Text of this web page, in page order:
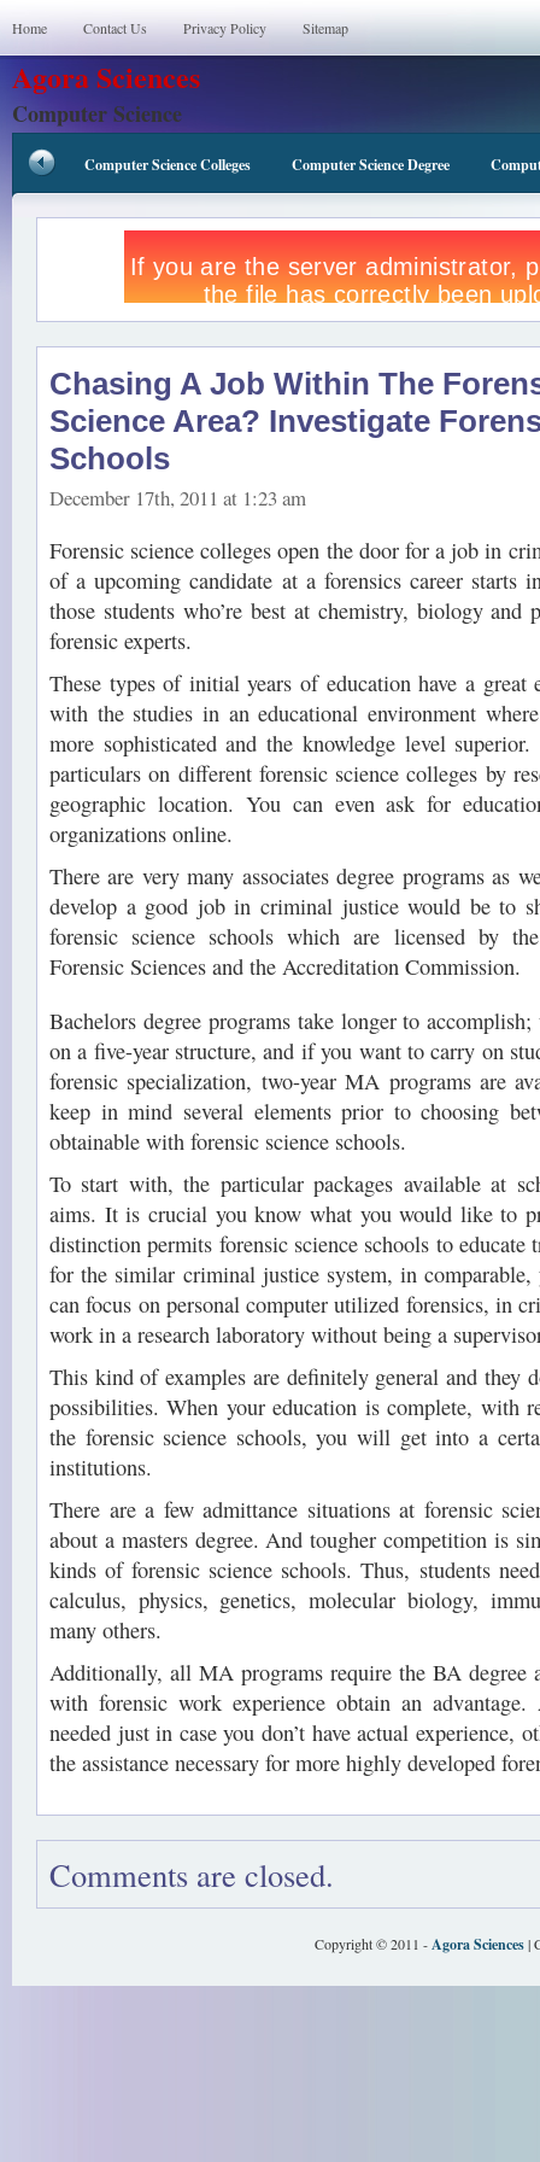
Home Contact Us Privacy Policy Sitemap
Agora Sciences
Computer Science
Computer Science Colleges Computer Science Degree
Chasing A Job Within The
Science Area? Investigate
Schools
December 17th, 2011 at 1:23 am
Forensic science colleges open the door for a job in
of a upcoming candidate at a forensics career starts
those students who’re best at chemistry, biology and
forensic experts.
These types of initial years of education have a great
with the studies in an educational environment
more sophisticated and the knowledge level
particulars on different forensic science colleges by
geographic location. You can even ask for
organizations online.
There are very many associates degree programs as
develop a good job in criminal justice would be to
forensic science schools which are licensed by
Forensic Sciences and the Accreditation Commission.
Bachelors degree programs take longer to
on a five-year structure, and if you want to carry on
forensic specialization, two-year MA programs are
keep in mind several elements prior to choosing
obtainable with forensic science schools.
To start with, the particular packages available at
aims. It is crucial you know what you would like to
distinction permits forensic science schools to educate
for the similar criminal justice system, in comparable,
can focus on personal computer utilized forensics, in
work in a research laboratory without being a
This kind of examples are definitely general and they
possibilities. When your education is complete, with
the forensic science schools, you will get into a
institutions.
There are a few admittance situations at forensic
about a masters degree. And tougher competition is
kinds of forensic science schools. Thus, students
calculus, physics, genetics, molecular biology,
many others.
Additionally, all MA programs require the BA degree
with forensic work experience obtain an advantage.
needed just in case you don’t have actual experience,
the assistance necessary for more highly developed
Comments are closed.
Copyright © 2011 -Agora Sciences|